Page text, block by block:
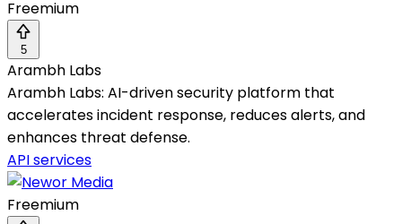
Freemium
5
Arambh Labs
Arambh Labs: AI-driven security platform that
accelerates incident response, reduces alerts, and
enhances threat defense.
API services
Freemium